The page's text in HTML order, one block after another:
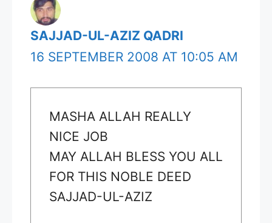
SAJJAD-UL-AZIZ QADRI
16 SEPTEMBER 2008 AT 10:05 AM
MASHA ALLAH REALLY
NICE JOB
MAY ALLAH BLESS YOU ALL
FOR THIS NOBLE DEED
SAJJAD-UL-AZIZ